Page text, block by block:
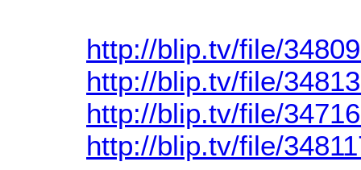
http://blip.tv/file/
http://blip.tv/file/
http://blip.tv/file/
http://blip.tv/file/